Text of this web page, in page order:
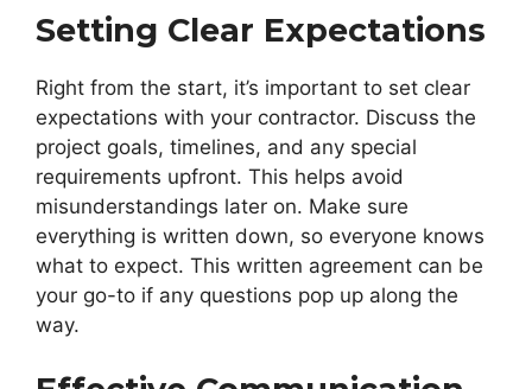
Setting Clear Expectations
Right from the start, it’s important to set clear
expectations with your contractor. Discuss the
project goals, timelines, and any special
requirements upfront. This helps avoid
misunderstandings later on. Make sure
everything is written down, so everyone knows
what to expect. This written agreement can be
your go-to if any questions pop up along the
way.